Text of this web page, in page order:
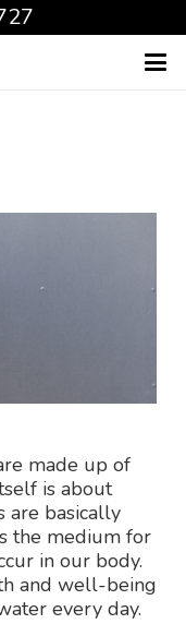
made up of
is about
are basically
the medium for
in our body.
and well-being
every day.